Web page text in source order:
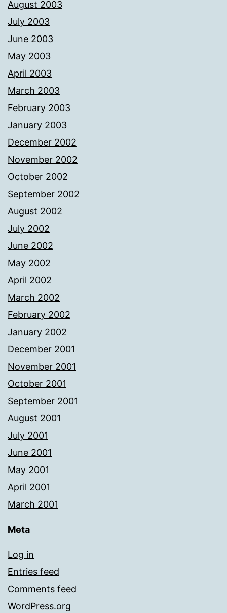
August 2003
July 2003
June 2003
May 2003
April 2003
March 2003
February 2003
January 2003
December 2002
November 2002
October 2002
September 2002
August 2002
July 2002
June 2002
May 2002
April 2002
March 2002
February 2002
January 2002
December 2001
November 2001
October 2001
September 2001
August 2001
July 2001
June 2001
May 2001
April 2001
March 2001
Meta
Log in
Entries feed
Comments feed
WordPress.org